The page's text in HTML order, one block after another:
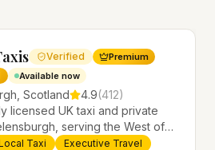
Verified Premium
Available now
Scotland 4.9(412)
licensed UK taxi and private
serving the West of
airport transfers, local taxis,
Taxi
Executive Travel